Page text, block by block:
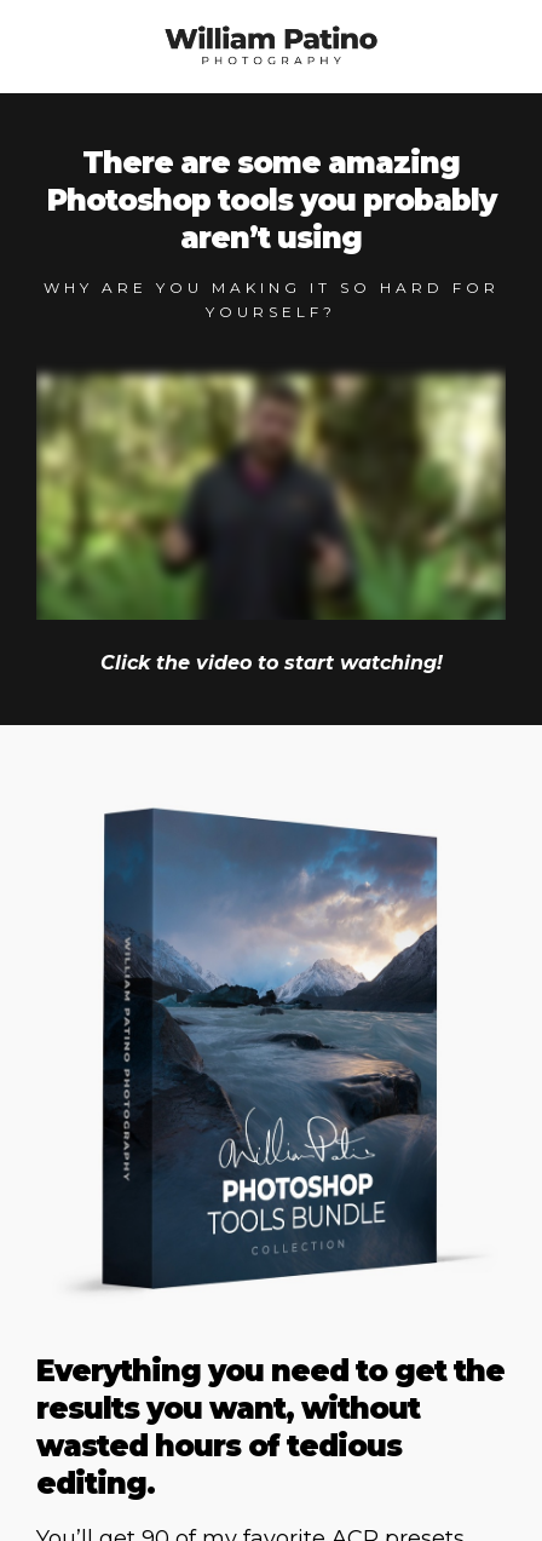
There are some amazing
Photoshop tools you probably
aren’t using
WHY ARE YOU MAKING IT SO HARD FOR
YOURSELF?
Click the video to start watching!
Everything you need to get the
results you want, without
wasted hours of tedious
editing.